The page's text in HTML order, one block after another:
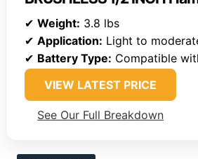
✔ Weight: 3.8 lbs
✔ Application: Light to
✔ Battery Type: Compatible
VIEW LATEST PRICE
See Our Full Breakdown